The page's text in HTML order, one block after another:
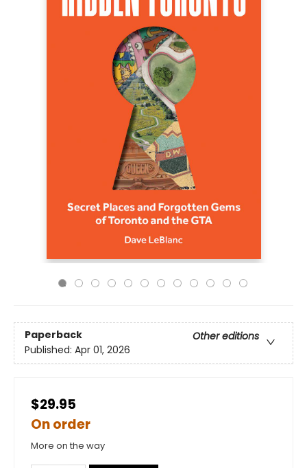
Paperback
Other editions
Published: Apr 01, 2026
$29.95
On order
More on the way